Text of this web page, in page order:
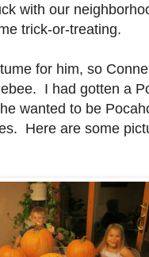
with our
trick-or-treating.
for him, so
I had gotten a
wanted to be
Here are some